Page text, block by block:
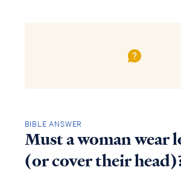
BIBLE ANSWER
Must a woman wear
(or cover their